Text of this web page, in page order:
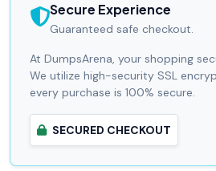
Secure Experience
Guaranteed safe checkout.
At DumpsArena, your shopping
We utilize high-security SSL
every purchase is 100% secure.
SECURED CHECKOUT